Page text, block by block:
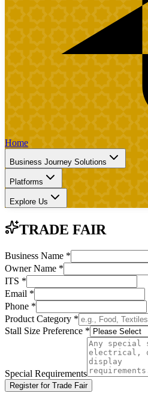
Home
Business Journey Solutions
Platforms
Explore Us
TRADE FAIR
Business Name *
Owner Name *
ITS *
Email *
Phone *
Product Category *
Stall Size Preference *
Special Requirements
Register for Trade Fair